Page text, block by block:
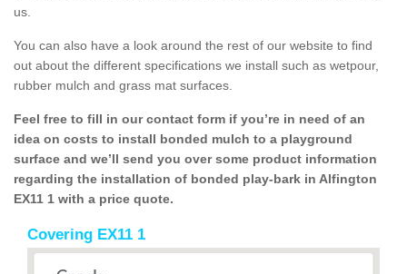
us.
You can also have a look around the rest of our website to find
out about the different specifications we install such as wetpour,
rubber mulch and grass mat surfaces.
Feel free to fill in our contact form if you’re in need of an
idea on costs to install bonded mulch to a playground
surface and we’ll send you over some product information
regarding the installation of bonded play-bark in Alfington
EX11 1 with a price quote.
Covering EX11 1